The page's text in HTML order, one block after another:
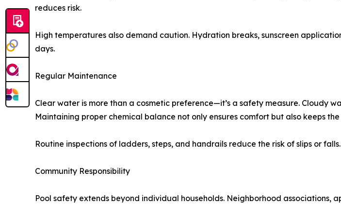
reduces risk.
High temperatures also demand caution. Hydration breaks, sunscreen
days.
Regular Maintenance
Clear water is more than a cosmetic preference—it’s a safety measure. Cloudy
Maintaining proper chemical balance not only ensures comfort but also keeps
Routine inspections of ladders, steps, and handrails reduce the risk of slips or
Community Responsibility
Pool safety extends beyond individual households. Neighborhood associations,